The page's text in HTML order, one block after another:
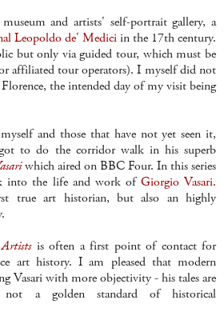
and artists' self-portrait gallery, a
Leopoldo de' Mediciin the 17th century.
but only via guided tour, which must be
affiliated tour operators). I myself did not
the intended day of my visit being
and those that have not yet seen it,
to do the corridor walk in his superb
which aired on BBC Four. In this series
into the life and work ofGiorgio Vasari.
true art historian, but also an highly
is often a first point of contact for
art history. I am pleased that modern
Vasari with more objectivity - his tales are
a golden standard of historical